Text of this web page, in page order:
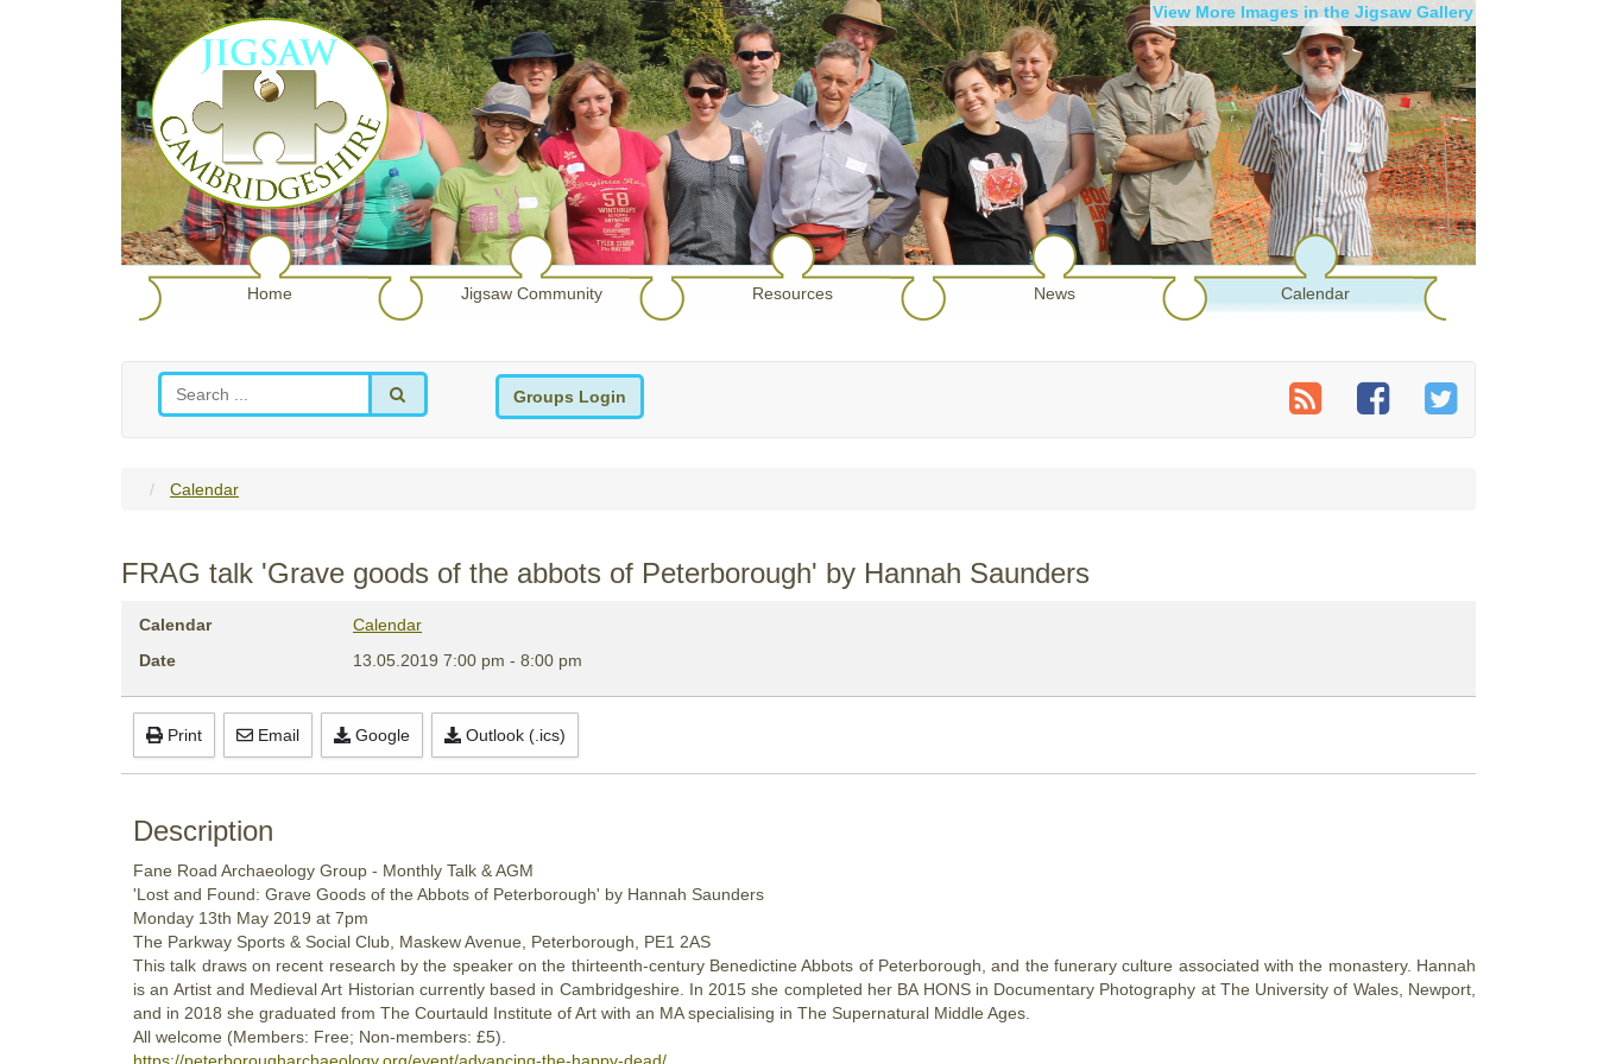
View More Images in the Jigsaw Gallery
Home Jigsaw Community Resources News Calendar
Groups Login
Calendar
FRAG talk 'Grave goods of the abbots of Peterborough' by Hannah Saunders
Calendar
Calendar
Date
13.05.2019 7:00 pm - 8:00 pm
Print Email Google Outlook (.ics)
Description
Fane Road Archaeology Group - Monthly Talk & AGM
'Lost and Found: Grave Goods of the Abbots of Peterborough' by Hannah Saunders
Monday 13th May 2019 at 7pm
The Parkway Sports & Social Club, Maskew Avenue, Peterborough, PE1 2AS
This talk draws on recent research by the speaker on the thirteenth-century Benedictine Abbots of Peterborough, and the funerary culture associated with the monastery. Hannah
is an Artist and Medieval Art Historian currently based in Cambridgeshire. In 2015 she completed her BA HONS in Documentary Photography at The University of Wales, Newport,
and in 2018 she graduated from The Courtauld Institute of Art with an MA specialising in The Supernatural Middle Ages.
All welcome (Members: Free; Non-members: £5).
https://peterborougharchaeology.org/event/advancing-the-happy-dead/